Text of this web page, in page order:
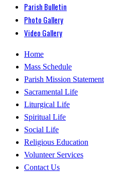
Parish Bulletin
Photo Gallery
Video Gallery
Home
Mass Schedule
Parish Mission Statement
Sacramental Life
Liturgical Life
Spiritual Life
Social Life
Religious Education
Volunteer Services
Contact Us